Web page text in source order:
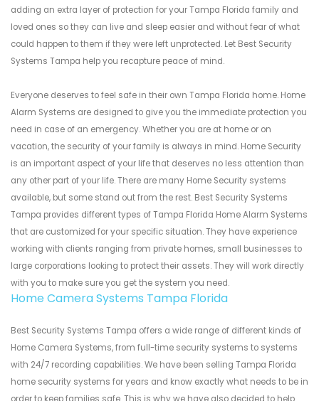
adding an extra layer of protection for your Tampa Florida family and
loved ones so they can live and sleep easier and without fear of what
could happen to them if they were left unprotected. Let Best Security
Systems Tampa help you recapture peace of mind.
Everyone deserves to feel safe in their own Tampa Florida home. Home
Alarm Systems are designed to give you the immediate protection you
need in case of an emergency. Whether you are at home or on
vacation, the security of your family is always in mind. Home Security
is an important aspect of your life that deserves no less attention than
any other part of your life. There are many Home Security systems
available, but some stand out from the rest. Best Security Systems
Tampa provides different types of Tampa Florida Home Alarm Systems
that are customized for your specific situation. They have experience
working with clients ranging from private homes, small businesses to
large corporations looking to protect their assets. They will work directly
with you to make sure you get the system you need.
Home Camera Systems Tampa Florida
Best Security Systems Tampa offers a wide range of different kinds of
Home Camera Systems, from full-time security systems to systems
with 24/7 recording capabilities. We have been selling Tampa Florida
home security systems for years and know exactly what needs to be in